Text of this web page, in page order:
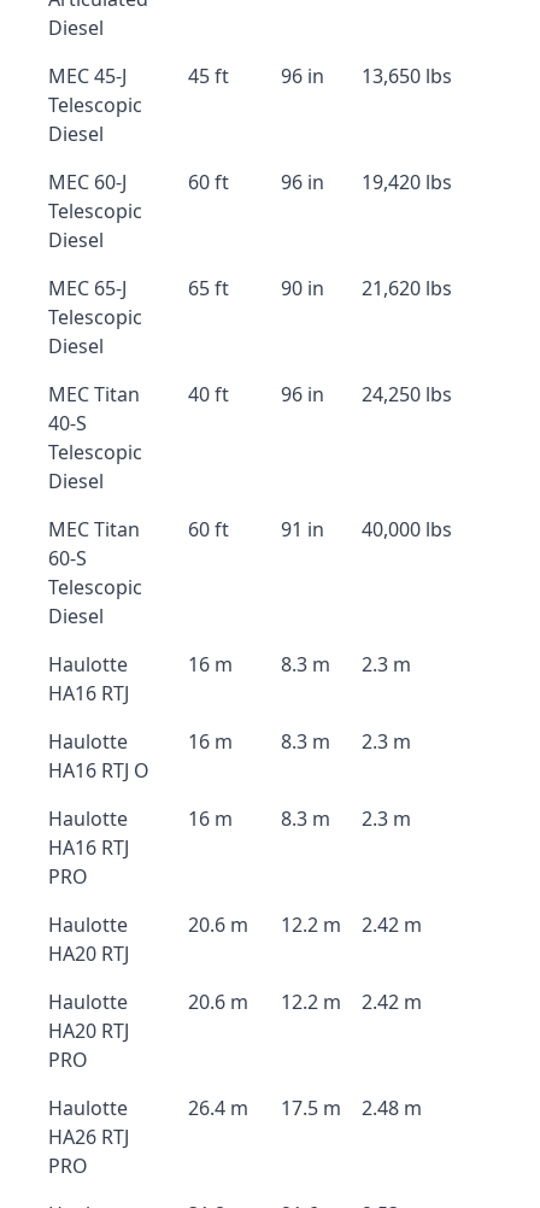
Diesel
MEC 45-J
Telescopic
Diesel
45 ft 96 in 13,650 lbs
MEC 60-J
Telescopic
Diesel
60 ft 96 in 19,420 lbs
MEC 65-J
Telescopic
Diesel
65 ft 90 in 21,620 lbs
MEC Titan
40-S
Telescopic
Diesel
40 ft 96 in 24,250 lbs
MEC Titan
60-S
Telescopic
Diesel
60 ft 91 in 40,000 lbs
Haulotte
HA16 RTJ
16 m 8.3 m 2.3 m
Haulotte
HA16 RTJ O
16 m 8.3 m 2.3 m
Haulotte
HA16 RTJ
PRO
16 m 8.3 m 2.3 m
Haulotte
HA20 RTJ
20.6 m 12.2 m 2.42 m
Haulotte
HA20 RTJ
PRO
20.6 m 12.2 m 2.42 m
Haulotte
HA26 RTJ
PRO
26.4 m 17.5 m 2.48 m